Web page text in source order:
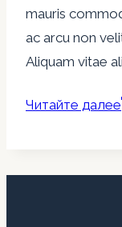
mauris
ac arcu non
Aliquam vitae
Читайте далее